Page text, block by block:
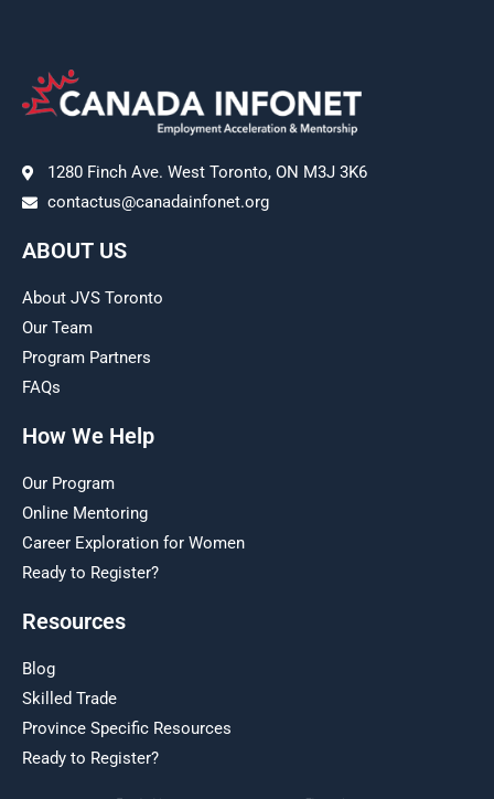
1280 Finch Ave. West Toronto, ON M3J 3K6
contactus@canadainfonet.org
ABOUT US
About JVS Toronto
Our Team
Program Partners
FAQs
How We Help
Our Program
Online Mentoring
Career Exploration for Women
Ready to Register?
Resources
Blog
Skilled Trade
Province Specific Resources
Ready to Register?